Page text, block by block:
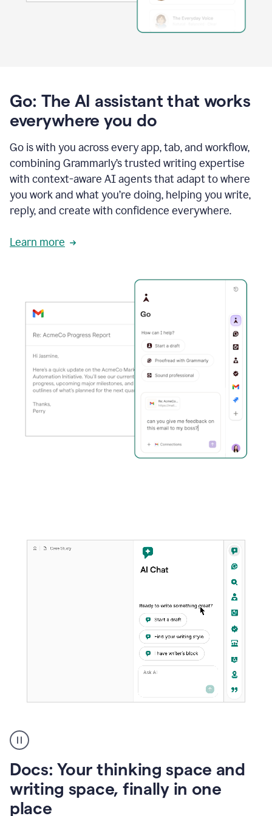
Go: The AI assistant that works
everywhere you do
Go is with you across every app, tab, and workflow,
combining Grammarly’s trusted writing expertise
with context-aware AI agents that adapt to where
you work and what you’re doing, helping you write,
reply, and create with confidence everywhere.
Learn more
user
using
to
access
Grammarly
agents
Docs: Your thinking space and
writing space, finally in one
place